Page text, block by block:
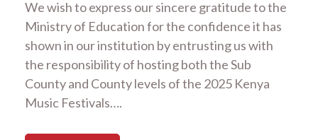
We wish to express our sincere gratitude to the
Ministry of Education for the confidence it has
shown in our institution by entrusting us with
the responsibility of hosting both the Sub
County and County levels of the 2025 Kenya
Music Festivals….